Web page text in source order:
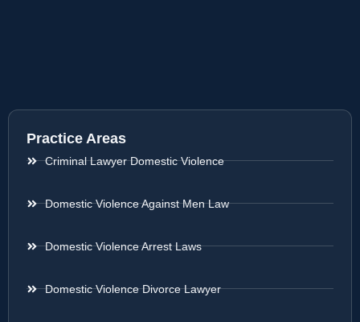
Practice Areas
Criminal Lawyer Domestic Violence
Domestic Violence Against Men Law
Domestic Violence Arrest Laws
Domestic Violence Divorce Lawyer